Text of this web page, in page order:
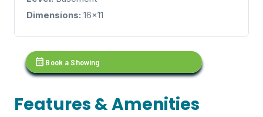
Dimensions: 16x11
calendar_month Book a Showing
Features & Amenities